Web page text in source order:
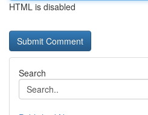
HTML is disabled
Search